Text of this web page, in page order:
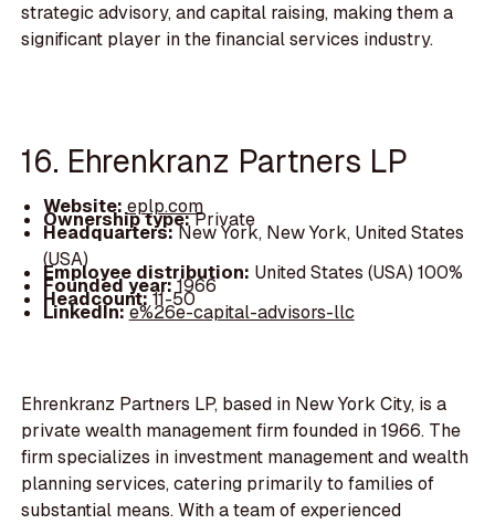
strategic advisory, and capital raising, making them a
significant player in the financial services industry.
16. Ehrenkranz Partners LP
Website: eplp.com
Ownership type:Private
Headquarters:New York, New York, United States
(USA)
Employee distribution: United States (USA) 100%
Founded year:1966
Headcount:11-50
LinkedIn:e%26e-capital-advisors-llc
Ehrenkranz Partners LP, based in New York City, is a
private wealth management firm founded in 1966. The
firm specializes in investment management and wealth
planning services, catering primarily to families of
substantial means. With a team of experienced